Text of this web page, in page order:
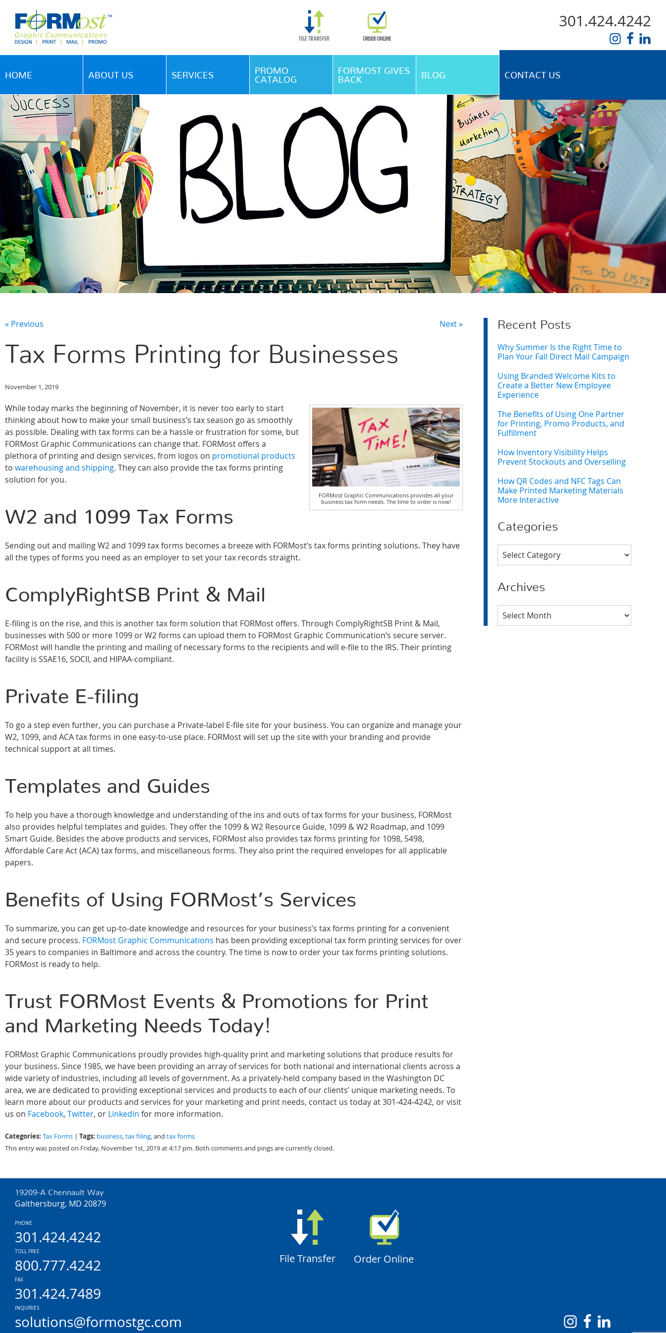
Skip Navigation
301.424.4242
HOME ABOUT US SERVICES
PROMO
CATALOG
FORMOST GIVES
BACK
BLOG CONTACT US
« Previous Next »
Tax Forms Printing for Businesses
November 1, 2019
FORMost Graphic Communications provides all your
business tax form needs. The time to order is now!
While today marks the beginning of November, it is never too early to start
thinking about how to make your small business’s tax season go as smoothly
as possible. Dealing with tax forms can be a hassle or frustration for some, but
FORMost Graphic Communications can change that. FORMost offers a
plethora of printing and design services, from logos on promotional products
to warehousing and shipping. They can also provide the tax forms printing
solution for you.
W2 and 1099 Tax Forms
Sending out and mailing W2 and 1099 tax forms becomes a breeze with FORMost’s tax forms printing solutions. They have
all the types of forms you need as an employer to set your tax records straight.
ComplyRightSB Print & Mail
E-filing is on the rise, and this is another tax form solution that FORMost offers. Through ComplyRightSB Print & Mail,
businesses with 500 or more 1099 or W2 forms can upload them to FORMost Graphic Communication’s secure server.
FORMost will handle the printing and mailing of necessary forms to the recipients and will e-file to the IRS. Their printing
facility is SSAE16, SOCII, and HIPAA-compliant.
Private E-filing
To go a step even further, you can purchase a Private-label E-file site for your business. You can organize and manage your
W2, 1099, and ACA tax forms in one easy-to-use place. FORMost will set up the site with your branding and provide
technical support at all times.
Templates and Guides
To help you have a thorough knowledge and understanding of the ins and outs of tax forms for your business, FORMost
also provides helpful templates and guides. They offer the 1099 & W2 Resource Guide, 1099 & W2 Roadmap, and 1099
Smart Guide. Besides the above products and services, FORMost also provides tax forms printing for 1098, 5498,
Affordable Care Act (ACA) tax forms, and miscellaneous forms. They also print the required envelopes for all applicable
papers.
Benefits of Using FORMost’s Services
To summarize, you can get up-to-date knowledge and resources for your business’s tax forms printing for a convenient
and secure process. FORMost Graphic Communications has been providing exceptional tax form printing services for over
35 years to companies in Baltimore and across the country. The time is now to order your tax forms printing solutions.
FORMost is ready to help.
Trust FORMost Events & Promotions for Print
and Marketing Needs Today!
FORMost Graphic Communications proudly provides high-quality print and marketing solutions that produce results for
your business. Since 1985, we have been providing an array of services for both national and international clients across a
wide variety of industries, including all levels of government. As a privately-held company based in the Washington DC
area, we are dedicated to providing exceptional services and products to each of our clients’ unique marketing needs. To
learn more about our products and services for your marketing and print needs, contact us today at 301-424-4242, or visit
us on Facebook, Twitter, or Linkedin for more information.
Categories: Tax Forms | Tags: business,tax filing, and tax forms
This entry was posted on Friday, November 1st, 2019 at 4:17 pm. Both comments and pings are currently closed.
Recent Posts
Why Summer Is the Right Time to
Plan Your Fall Direct Mail Campaign
Using Branded Welcome Kits to
Create a Better New Employee
Experience
The Benefits of Using One Partner
for Printing, Promo Products, and
Fulfillment
How Inventory Visibility Helps
Prevent Stockouts and Overselling
How QR Codes and NFC Tags Can
Make Printed Marketing Materials
More Interactive
Categories
Categories
Archives
Archives
19209-A Chennault Way
Gaithersburg, MD 20879
PHONE
301.424.4242
TOLL FREE
800.777.4242
FAX
301.424.7489
INQUIRIES
solutions@formostgc.com
File Transfer Order Online